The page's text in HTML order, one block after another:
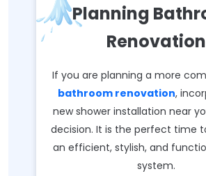
Planning
Renovation
If you are planning a more
bathroom renovation,
new shower installation near
decision. It is the perfect time
an efficient, stylish, and
system.